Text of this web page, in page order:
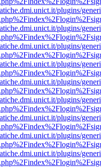
plugins/
plugins/
plugins/
plugins/
plugins/
plugins/
plugins/
plugins/
plugins/